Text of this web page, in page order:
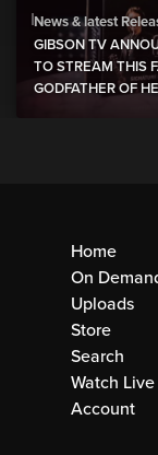
News & latest
GIBSON TV
TO STREAM THIS
GODFATHER OF
Home
On
Uploads
Store
Search
Watch Live
Account